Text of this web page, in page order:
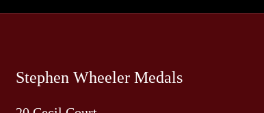
Stephen Wheeler Medals